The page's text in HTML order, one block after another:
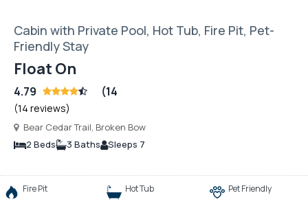
Cabin with Private Pool, Hot Tub, Fire Pit, Pet-
Friendly Stay
Float On
4.79 (14
(14 reviews)
Bear Cedar Trail, Broken Bow
2 Beds
3 Baths Sleeps 7
Fire Pit Hot Tub Pet Friendly